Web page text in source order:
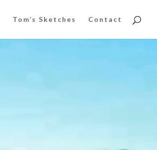
Tom’s Sketches Contact